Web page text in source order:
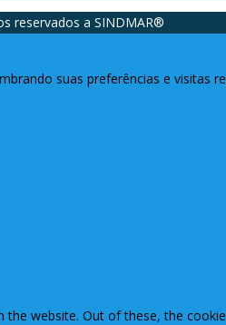
reservados a SINDMAR®️
suas preferências e visitas
website. Out of these, the